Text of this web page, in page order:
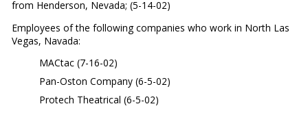
from Henderson, Nevada; (5-14-02)
Employees of the following companies who work in North Las
Vegas, Navada:
MACtac (7-16-02)
Pan-Oston Company (6-5-02)
Protech Theatrical (6-5-02)